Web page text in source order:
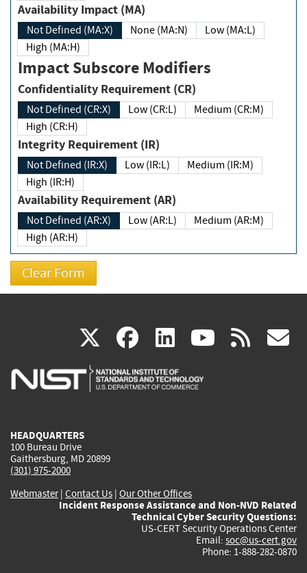
Availability Impact (MA)
Not Defined (MA:X) None (MA:N)
Low (MA:L)
High (MA:H)
Impact Subscore Modifiers
Confidentiality Requirement (CR)
Not Defined (CR:X) Low (CR:L)
Medium (CR:M)
High (CR:H)
Integrity Requirement (IR)
Not Defined (IR:X) Low (IR:L)
Medium (IR:M)
High (IR:H)
Availability Requirement (AR)
Not Defined (AR:X) Low (AR:L)
Medium (AR:M)
High (AR:H)
X(link
is
facebook
(link
is
linkedin
(link
is
(link rss
HEADQUARTERS
100 Bureau Drive
Gaithersburg, MD 20899
(301) 975-2000
Webmaster| Contact Us | Our Other Offices
Incident Response Assistance and Non-NVD Related
Technical Cyber Security Questions:
US-CERT Security Operations Center
Email: soc@us-cert.gov
Phone: 1-888-282-0870